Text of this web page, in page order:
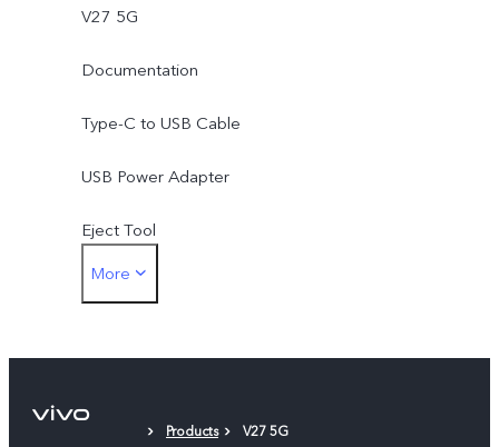
V27 5G
Documentation
Type-C to USB Cable
USB Power Adapter
Eject Tool
Phone Case
More
Products V27 5G